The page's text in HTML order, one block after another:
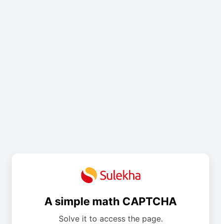
A simple math CAPTCHA
Solve it to access the page.